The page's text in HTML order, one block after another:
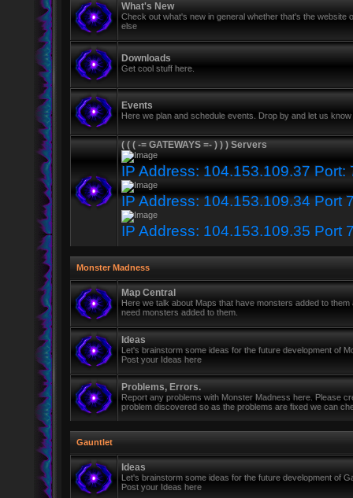
What's New
Check out what's new in general whether that's the website
else
Downloads
Get cool stuff here.
Events
Here we plan and schedule events. Drop by and let us
( ( ( -= GATEWAYS =- ) ) ) Servers
IP Address: 104.153.109.37 Port:
IP Address: 104.153.109.34 Port
IP Address: 104.153.109.35 Port
Monster Madness
Map Central
Here we talk about Maps that have monsters added to
need monsters added to them.
Ideas
Let's brainstorm some ideas for the future development of
Post your Ideas here
Problems, Errors.
Report any problems with Monster Madness here. Please
problem discovered so as the problems are fixed we can
Gauntlet
Ideas
Let's brainstorm some ideas for the future development of
Post your Ideas here